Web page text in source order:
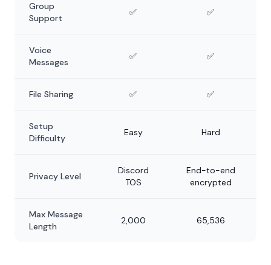
Group
Support
✅ ✅
Voice
Messages
✅ ✅
File Sharing ✅ ✅
Setup
Difficulty
Easy Hard
Privacy Level
Discord
TOS
End-to-end
encrypted
Max Message
Length
2,000 65,536